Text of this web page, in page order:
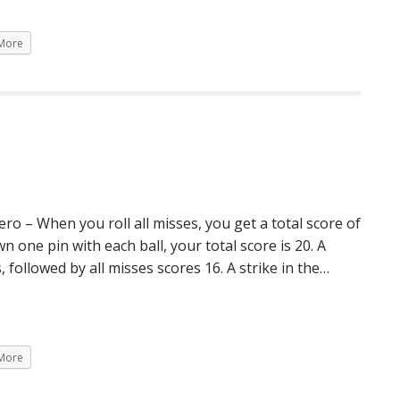
– When you roll all misses, you get a total score of
one pin with each ball, your total score is 20. A
by all misses scores 16. A strike in the…